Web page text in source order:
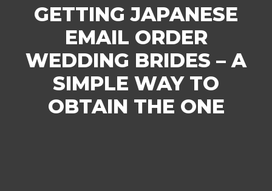
GETTING JAPANESE
EMAIL ORDER
WEDDING BRIDES – A
SIMPLE WAY TO
OBTAIN THE ONE